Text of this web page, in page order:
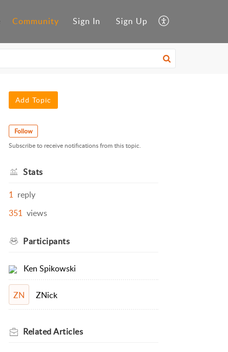
Community Sign In Sign Up
Add Topic
Follow
Subscribe to receive notifications from this topic.
Stats
1 reply
351 views
Participants
Ken Spikowski
ZN ZNick
RelatedArticles